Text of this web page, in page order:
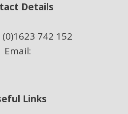
Details
742 152
Email:
Links